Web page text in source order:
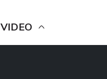
VIDEO